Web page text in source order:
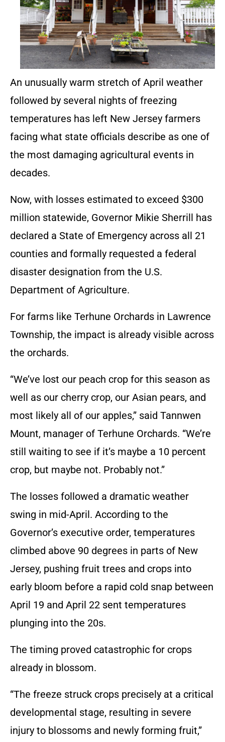
An unusually warm stretch of April weather
followed by several nights of freezing
temperatures has left New Jersey farmers
facing what state officials describe as one of
the most damaging agricultural events in
decades.
Now, with losses estimated to exceed $300
million statewide, Governor Mikie Sherrill has
declared a State of Emergency across all 21
counties and formally requested a federal
disaster designation from the U.S.
Department of Agriculture.
For farms like Terhune Orchards in Lawrence
Township, the impact is already visible across
the orchards.
“We’ve lost our peach crop for this season as
well as our cherry crop, our Asian pears, and
most likely all of our apples,” said Tannwen
Mount, manager of Terhune Orchards. “We’re
still waiting to see if it’s maybe a 10 percent
crop, but maybe not. Probably not.”
The losses followed a dramatic weather
swing in mid-April. According to the
Governor’s executive order, temperatures
climbed above 90 degrees in parts of New
Jersey, pushing fruit trees and crops into
early bloom before a rapid cold snap between
April 19 and April 22 sent temperatures
plunging into the 20s.
The timing proved catastrophic for crops
already in blossom.
“The freeze struck crops precisely at a critical
developmental stage, resulting in severe
injury to blossoms and newly forming fruit,”